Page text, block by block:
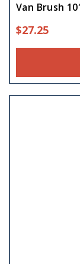
Van Brush
$27.25